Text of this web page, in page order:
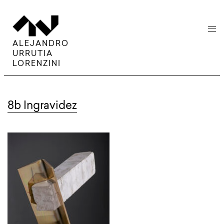
ALEJANDRO
URRUTIA
LORENZINI
menu
8b Ingravidez